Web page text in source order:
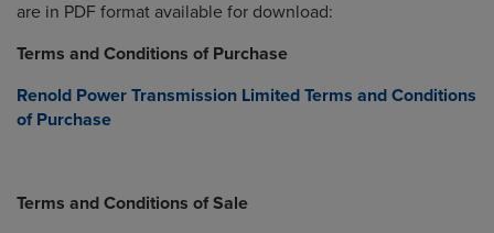
are in PDF format available for download:
Terms and Conditions of Purchase
Renold Power Transmission Limited Terms and Conditions
of Purchase
Terms and Conditions of Sale